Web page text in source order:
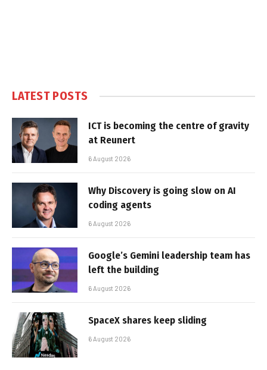
LATEST POSTS
ICT is becoming the centre of gravity
at Reunert
6 August 2026
Why Discovery is going slow on AI
coding agents
6 August 2026
Google’s Gemini leadership team has
left the building
6 August 2026
SpaceX shares keep sliding
6 August 2026